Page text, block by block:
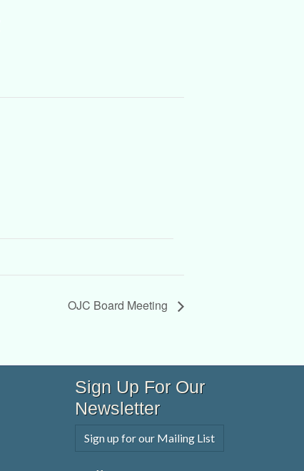
OJC Board Meeting
Sign Up For Our
Newsletter
Sign up for our Mailing List